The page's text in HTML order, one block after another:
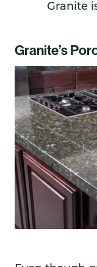
Granite
Granite’s